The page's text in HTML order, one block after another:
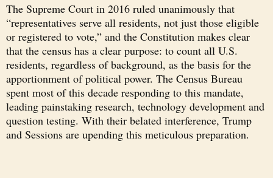
The Supreme Court in 2016 ruled unanimously that
“representatives serve all residents, not just those eligible
or registered to vote,” and the Constitution makes clear
that the census has a clear purpose: to count all U.S.
residents, regardless of background, as the basis for the
apportionment of political power. The Census Bureau
spent most of this decade responding to this mandate,
leading painstaking research, technology development and
question testing. With their belated interference, Trump
and Sessions are upending this meticulous preparation.